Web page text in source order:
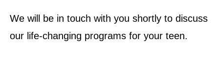
We will be in touch with you shortly to discuss
our life-changing programs for your teen.